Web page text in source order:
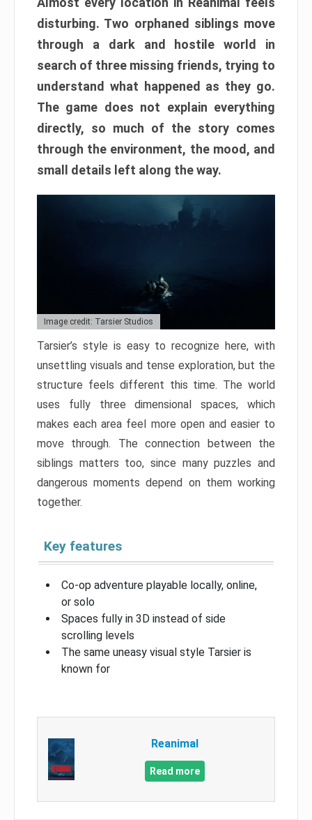
disturbing. Two orphaned siblings move
through a dark and hostile world in
search of three missing friends, trying to
understand what happened as they go.
The game does not explain everything
directly, so much of the story comes
through the environment, the mood, and
small details left along the way.
Image credit: Tarsier Studios
Tarsier’s style is easy to recognize here, with
unsettling visuals and tense exploration, but the
structure feels different this time. The world
uses fully three dimensional spaces, which
makes each area feel more open and easier to
move through. The connection between the
siblings matters too, since many puzzles and
dangerous moments depend on them working
together.
Key features
Co-op adventure playable locally, online,
or solo
Spaces fully in 3D instead of side
scrolling levels
The same uneasy visual style Tarsier is
known for
Reanimal
Read more